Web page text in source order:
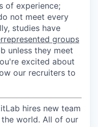
of experience;
not meet every
studies have
groups
unless they meet
excited about
our recruiters to
hires new team
world. All of our